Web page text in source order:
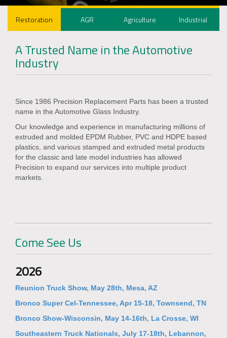
Restoration AGR Agriculture Industrial
A Trusted Name in the Automotive
Industry
Since 1986 Precision Replacement Parts has been a trusted
name in the Automotive Glass Industry.
Our knowledge and experience in manufacturing millions of
extruded and molded EPDM Rubber, PVC and HDPE based
plastics, and various stamped and extruded metal products
for the classic and late model industries has allowed
Precision to expand our services into multiple product
markets.
Come See Us
2026
Reunion Truck Show, May 28th, Mesa, AZ
Bronco Super Cel-Tennessee, Apr 15-18, Townsend, TN
Bronco Show-Wisconsin, May 14-16th, La Crosse, WI
Southeastern Truck Nationals, July 17-18th, Lebannon,